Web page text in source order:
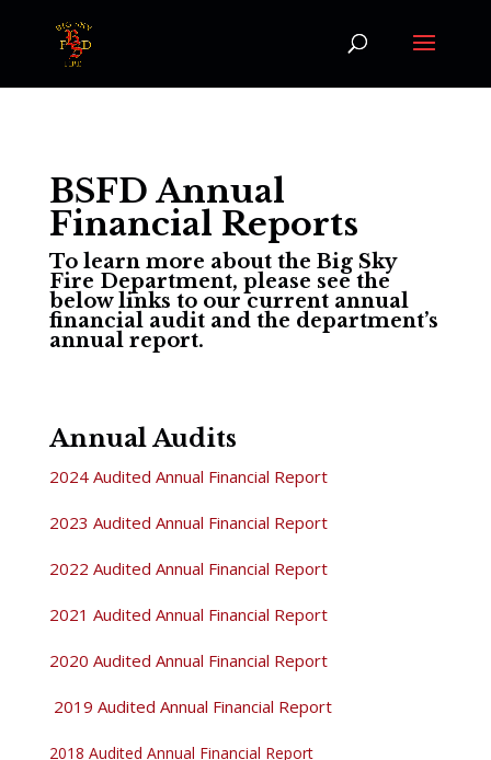
BSFD Annual
Financial Reports
To learn more about the Big Sky
Fire Department, please see the
below links to our current annual
financial audit and the department’s
annual report.
Annual Audits
2024 Audited Annual Financial Report
2023 Audited Annual Financial Report
2022 Audited Annual Financial Report
2021 Audited Annual Financial Report
2020 Audited Annual Financial Report
2019 Audited Annual Financial Report
2018 Audited Annual Financial Report